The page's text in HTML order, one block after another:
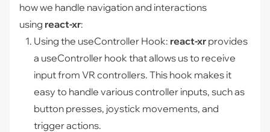
how we handle navigation and interactions
using react-xr:
Using the useController Hook: react-xr provides
a useController hook that allows us to receive
input from VR controllers. This hook makes it
easy to handle various controller inputs, such as
button presses, joystick movements, and
trigger actions.